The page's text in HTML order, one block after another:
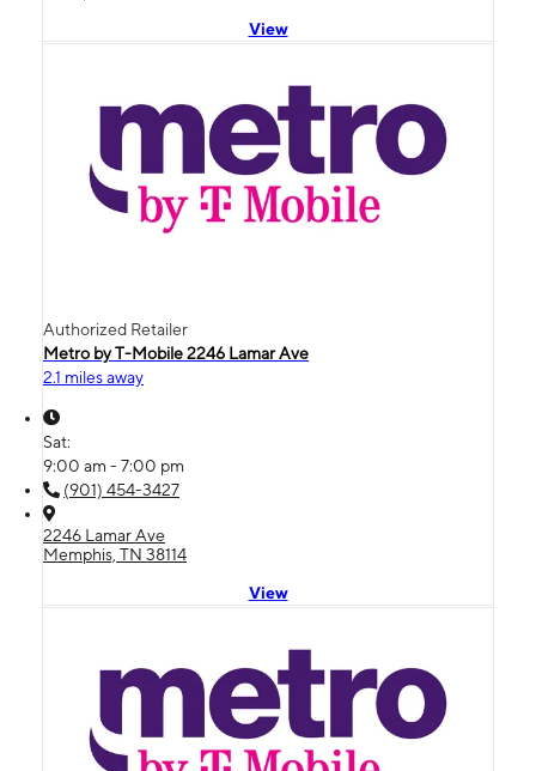
View
Authorized Retailer
Metro by T-Mobile 2246 Lamar Ave
2.1 miles away
Sat:
9:00 am - 7:00 pm
(901) 454-3427
2246 Lamar Ave
Memphis, TN 38114
View